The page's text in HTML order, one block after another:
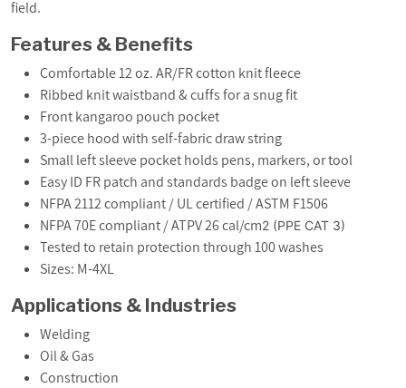
field.
Features & Benefits
Comfortable 12 oz. AR/FR cotton knit fleece
Ribbed knit waistband & cuffs for a snug fit
Front kangaroo pouch pocket
3-piece hood with self-fabric draw string
Small left sleeve pocket holds pens, markers, or tool
Easy ID FR patch and standards badge on left sleeve
NFPA 2112 compliant / UL certified / ASTM F1506
NFPA 70E compliant / ATPV 26 cal/cm2 (PPE CAT 3)
Tested to retain protection through 100 washes
Sizes: M-4XL
Applications & Industries
Welding
Oil & Gas
Construction